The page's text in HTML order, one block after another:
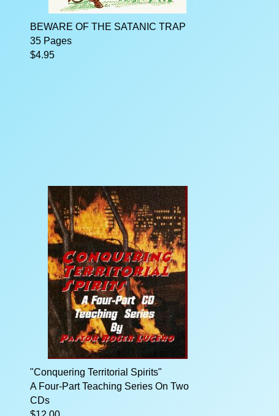
BEWARE OF THE SATANIC TRAP
35 Pages
$4.95
"Conquering Territorial Spirits"
A Four-Part Teaching Series On Two
CDs